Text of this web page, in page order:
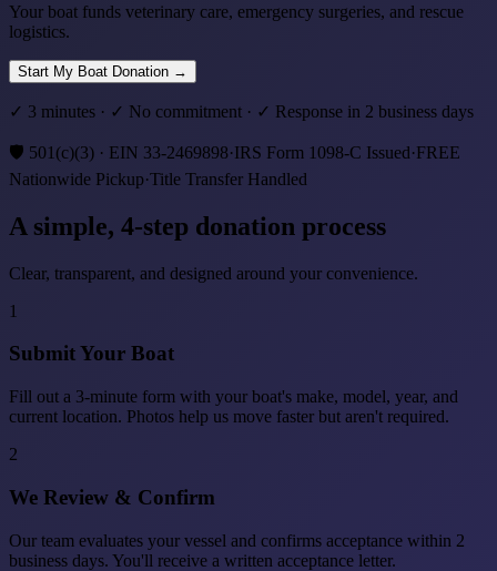
Your boat funds veterinary care, emergency surgeries, and rescue
logistics.
Start My Boat Donation →
✓ 3 minutes · ✓ No commitment · ✓ Response in 2 business days
🛡️ 501(c)(3) · EIN 33-2469898·IRS Form 1098-C Issued·FREE
Nationwide Pickup·Title Transfer Handled
A simple, 4-step donation process
Clear, transparent, and designed around your convenience.
1
Submit Your Boat
Fill out a 3-minute form with your boat's make, model, year, and
current location. Photos help us move faster but aren't required.
2
We Review & Confirm
Our team evaluates your vessel and confirms acceptance within 2
business days. You'll receive a written acceptance letter.